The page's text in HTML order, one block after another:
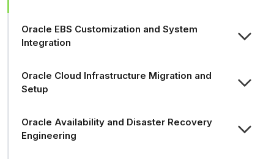
Oracle EBS Customization and System
Integration
Oracle Cloud Infrastructure Migration and
Setup
Oracle Availability and Disaster Recovery
Engineering